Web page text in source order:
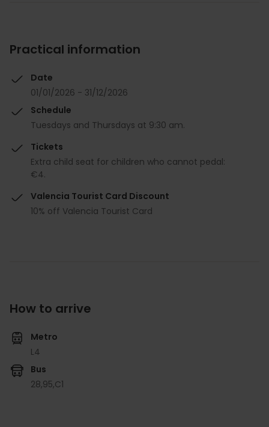
Practical information
Date
01/01/2026 - 31/12/2026
Schedule
Tuesdays and Thursdays at 9:30 am.
Tickets
Extra child seat for children who cannot pedal:
€4.
Valencia Tourist Card Discount
10% off Valencia Tourist Card
How to arrive
Metro
L4
Bus
28,95,C1